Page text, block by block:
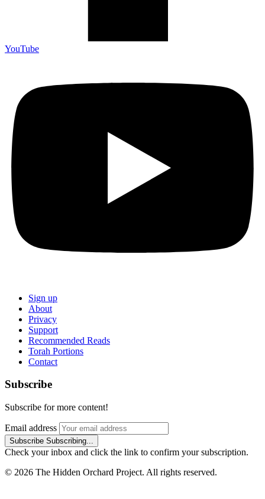
YouTube
Sign up
About
Privacy
Support
Recommended Reads
Torah Portions
Contact
Subscribe
Subscribe for more content!
Email address
Subscribe Subscribing...
Check your inbox and click the link to confirm your subscription.
© 2026 The Hidden Orchard Project. All rights reserved.